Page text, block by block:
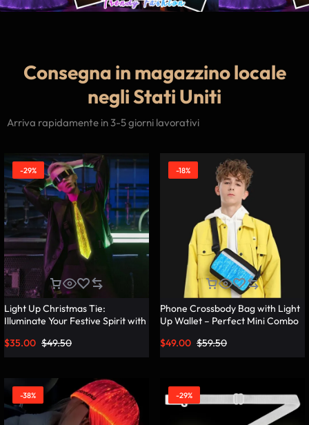
Consegna in magazzino locale
negli Stati Uniti
Arriva rapidamente in 3-5 giorni lavorativi
-29%
Light Up Christmas Tie:
Illuminate Your Festive Spirit with
$49.50
$35.00
-18%
Phone Crossbody Bag with Light
Up Wallet – Perfect Mini Combo
$59.50
$49.00
-38% -29%